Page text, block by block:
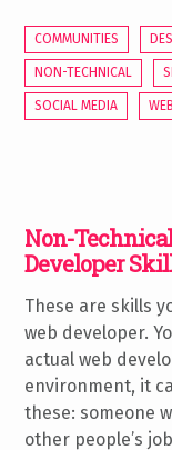
COMMUNITIES
NON-TECHNICAL
SOCIAL MEDIA
Non-
Developer
These are skills
web developer.
actual web
environment, it
these: someone
other people’s